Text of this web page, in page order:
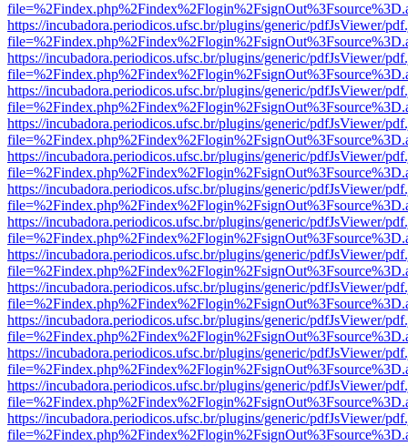
https://incubadora.periodicos.ufsc.br/plugins/generic/pdfJsViewer/
https://incubadora.periodicos.ufsc.br/plugins/generic/pdfJsViewer/
https://incubadora.periodicos.ufsc.br/plugins/generic/pdfJsViewer/
https://incubadora.periodicos.ufsc.br/plugins/generic/pdfJsViewer/
https://incubadora.periodicos.ufsc.br/plugins/generic/pdfJsViewer/
https://incubadora.periodicos.ufsc.br/plugins/generic/pdfJsViewer/
https://incubadora.periodicos.ufsc.br/plugins/generic/pdfJsViewer/
https://incubadora.periodicos.ufsc.br/plugins/generic/pdfJsViewer/
https://incubadora.periodicos.ufsc.br/plugins/generic/pdfJsViewer/
https://incubadora.periodicos.ufsc.br/plugins/generic/pdfJsViewer/
https://incubadora.periodicos.ufsc.br/plugins/generic/pdfJsViewer/
https://incubadora.periodicos.ufsc.br/plugins/generic/pdfJsViewer/
https://incubadora.periodicos.ufsc.br/plugins/generic/pdfJsViewer/